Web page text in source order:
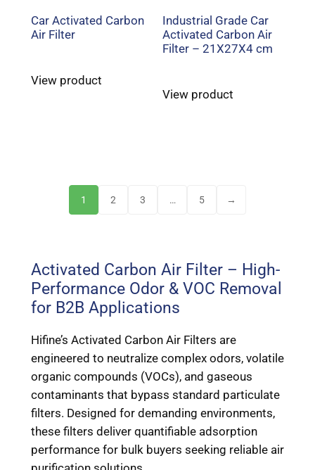
Car Activated Carbon
Air Filter
View product
Industrial Grade Car
Activated Carbon Air
Filter – 21X27X4 cm
View product
1 2 3 … 5 →
Activated Carbon Air Filter – High-
Performance Odor & VOC Removal
for B2B Applications
Hifine’s Activated Carbon Air Filters are
engineered to neutralize complex odors, volatile
organic compounds (VOCs), and gaseous
contaminants that bypass standard particulate
filters. Designed for demanding environments,
these filters deliver quantifiable adsorption
performance for bulk buyers seeking reliable air